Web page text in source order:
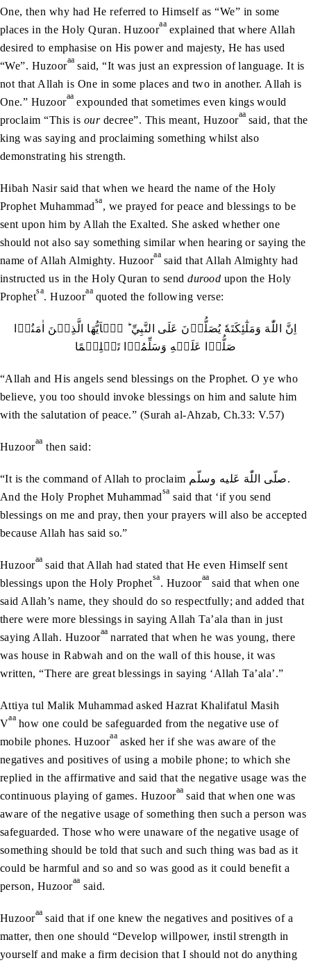
One, then why had He referred to Himself as “We” in some
places in the Holy Quran. Huzooraa explained that where Allah
desired to emphasise on His power and majesty, He has used
“We”. Huzooraa said, “It was just an expression of language. It is
not that Allah is One in some places and two in another. Allah is
One.” Huzooraa expounded that sometimes even kings would
proclaim “This is ourdecree”. This meant, Huzooraa said, that the
king was saying and proclaiming something whilst also
demonstrating his strength.
Hibah Nasir said that when we heard the name of the Holy
Prophet Muhammadsa, we prayed for peace and blessings to be
sent upon him by Allah the Exalted. She asked whether one
should not also say something similar when hearing or saying the
name of Allah Almighty. Huzooraa said that Allah Almighty had
instructed us in the Holy Quran to senddurood upon the Holy
Prophetsa. Huzooraa quoted the following verse:
اِنَّ اللّٰهَ وَمَلٰٓئِكَتَهٗ يُصَلُّوۡنَ عَلَی النَّبِيِّ ؕ يٰۤاَيُّهَا الَّذِيۡنَ اٰمَنُوۡا
صَلُّوۡا عَلَيۡهِ وَسَلِّمُوۡا تَسۡلِيۡمًا
“Allah and His angels send blessings on the Prophet. O ye who
believe, you too should invoke blessings on him and salute him
with the salutation of peace.” (Surah al-Ahzab, Ch.33: V.57)
Huzooraa then said:
“It is the command of Allah to proclaim صلّی ‬اللّٰهَ‭ ‬عَليه‭ ‬وسلّم.
And the Holy Prophet Muhammadsa said that ‘if you send
blessings on me and pray, then your prayers will also be accepted
because Allah has said so.”
Huzooraa said that Allah had stated that He even Himself sent
blessings upon the Holy Prophetsa. Huzooraa said that when one
said Allah’s name, they should do so respectfully; and added that
there were more blessings in saying Allah Ta’ala than in just
saying Allah. Huzooraa narrated that when he was young, there
was house in Rabwah and on the wall of this house, it was
written, “There are great blessings in saying ‘Allah Ta’ala’.”
Attiya tul Malik Muhammad asked Hazrat Khalifatul Masih
Vaa how one could be safeguarded from the negative use of
mobile phones. Huzooraa asked her if she was aware of the
negatives and positives of using a mobile phone; to which she
replied in the affirmative and said that the negative usage was the
continuous playing of games. Huzooraa said that when one was
aware of the negative usage of something then such a person was
safeguarded. Those who were unaware of the negative usage of
something should be told that such and such thing was bad as it
could be harmful and so and so was good as it could benefit a
person, Huzooraa said.
Huzooraa said that if one knew the negatives and positives of a
matter, then one should “Develop willpower, instil strength in
yourself and make a firm decision that I should not do anything